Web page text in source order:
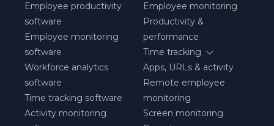
Employee productivity
software
Employee monitoring
software
Workforce analytics
software
Time tracking software
Activity monitoring
Employee monitoring
Productivity &
performance
Time tracking
Apps, URLs & activity
Remote employee
monitoring
Screen monitoring